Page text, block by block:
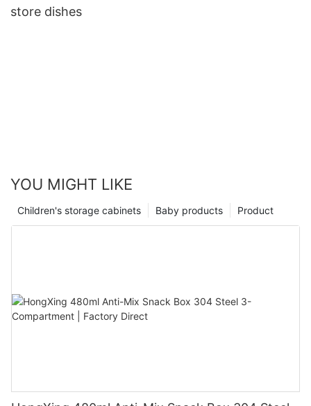
store dishes
YOU MIGHT LIKE
Product
Baby products
Children's storage cabinets